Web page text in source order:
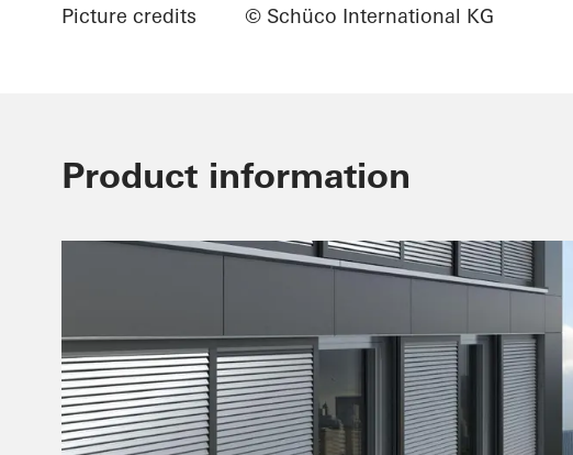
Picture credits
© Schüco International KG
Product information